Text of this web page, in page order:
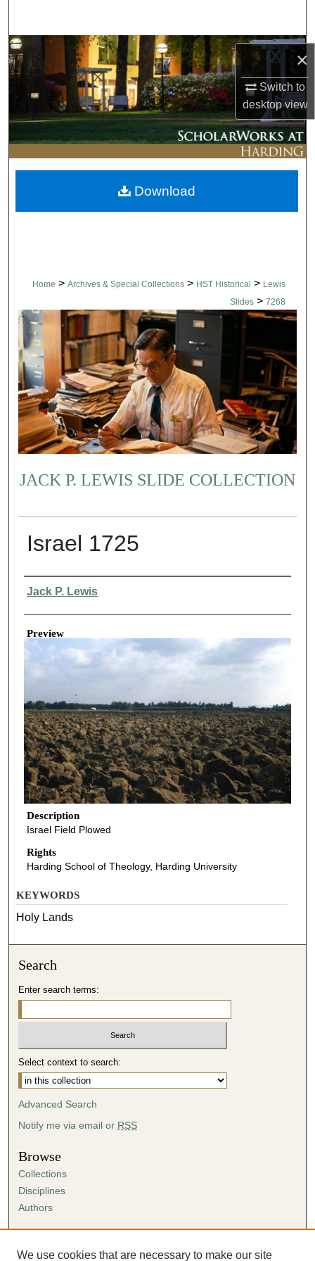
×
Switch to
desktopview
Browse Collections
My Account
About
Digital Commons Network™
Home > Archives & Special Collections > HST Historical > Lewis
Slides > 7268
JACK P. LEWIS SLIDE COLLECTION
Israel 1725
Creator
Jack P. Lewis
Preview
Description
Israel Field Plowed
Rights
Harding School of Theology, Harding University
Download
KEYWORDS
Holy Lands
Search
Enter search terms:
Select context to search:
Advanced Search
Notify me via email or RSS
Browse
Collections
Disciplines
Authors
Author FAQ
We use cookies that are necessary to make our site